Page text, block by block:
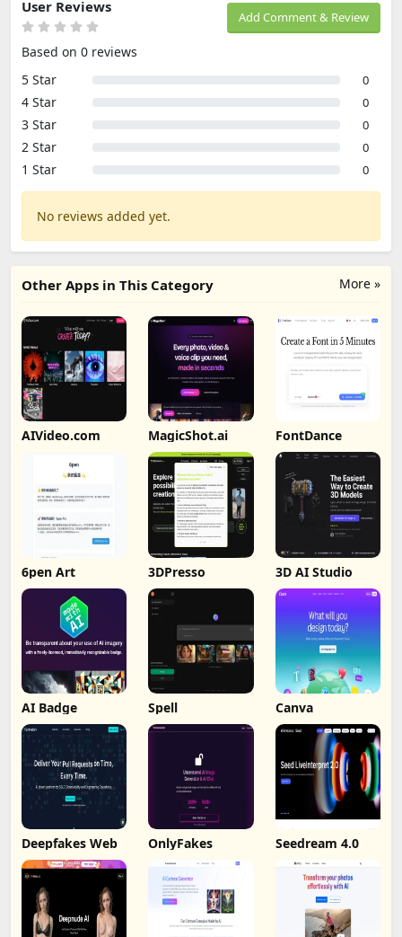
Add Comment & Review
User Reviews
Based on 0 reviews
5 Star
0
4 Star 0
3 Star 0
2 Star 0
1 Star 0
No reviews added yet.
More »
Other Apps in This Category
AIVideo.com MagicShot.ai FontDance
6pen Art 3DPresso 3D AI Studio
AI Badge Spell Canva
Deepfakes Web OnlyFakes Seedream 4.0